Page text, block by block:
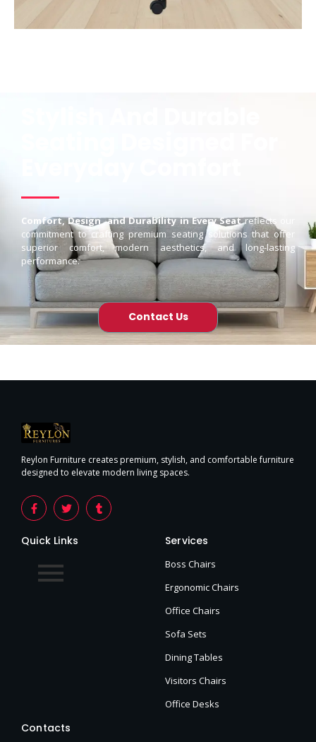
Comfort, Design, and Durability in Every Seatreflects our
commitment to crafting premium seating solutions that offer
superior comfort, modern aesthetics, and long-lasting
performance.
Contact Us
Reylon Furniture creates premium, stylish, and comfortable furniture
designed to elevate modern living spaces.
Quick Links Services
Boss Chairs
Ergonomic Chairs
Office Chairs
Sofa Sets
Dining Tables
Visitors Chairs
Office Desks
Contacts